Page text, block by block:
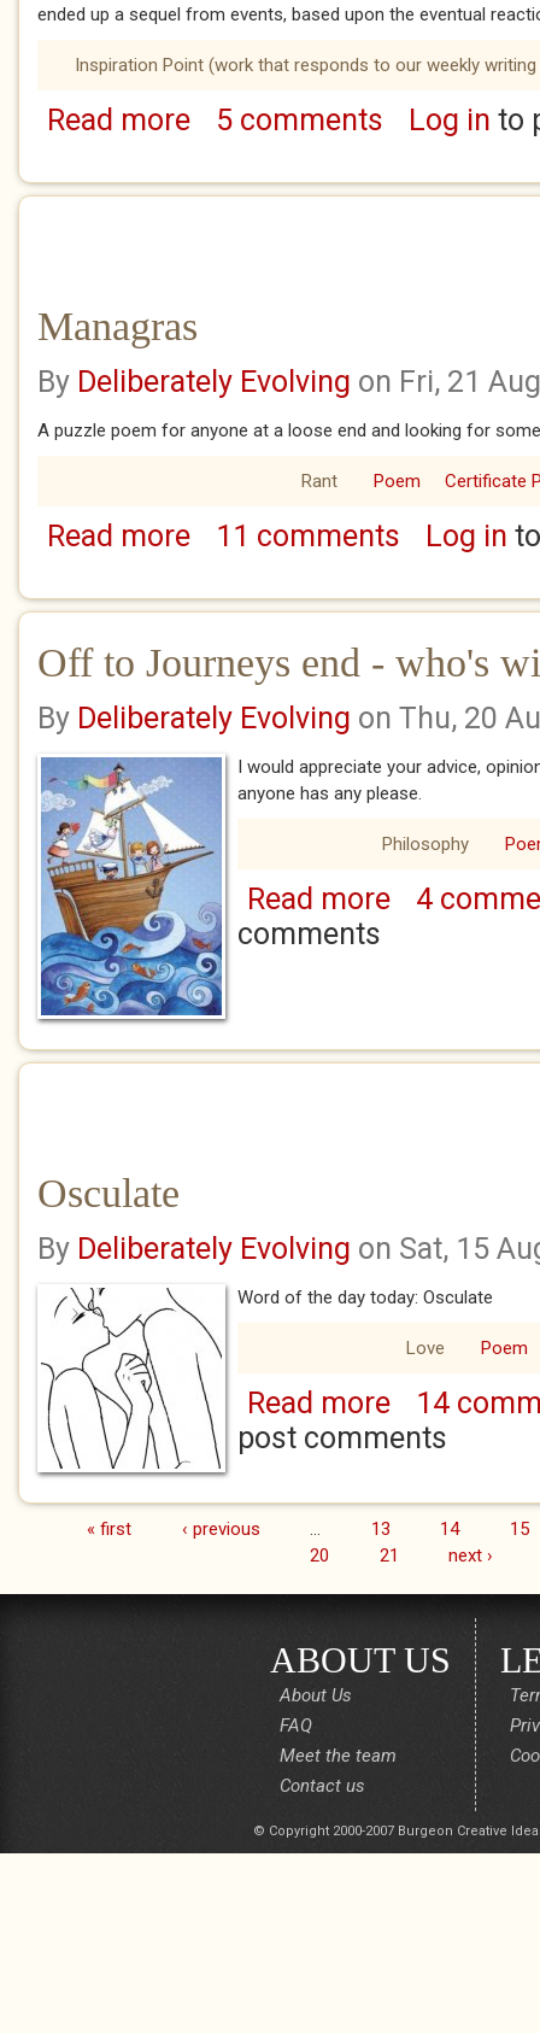
ended up a sequel from events, based upon the eventual
Inspiration Point (work that responds to our weekly
Read moreabout Beating around the bush
5 comments Log in to
Managras
By Deliberately Evolving on Fri, 21
A puzzle poem for anyone at a loose end and looking for
Rant Poem Certificate
Read moreabout Managras
11 comments Log in
Off to Journeys end - who's
By Deliberately Evolving on Thu, 20
I would appreciate your advice,
anyone has any please.
Philosophy
Read moreabout Off to
4
comments
Osculate
By Deliberately Evolving on Sat, 15
Word of the day today: Osculate
Love Poem
Read moreabout Osculate
14
post comments
Pages« first ‹ previous 13 14
15
20
21 next ›
ABOUT US
About Us
FAQ
Meet the team
Contact us
© Copyright 2000-2007 Burgeon Creative